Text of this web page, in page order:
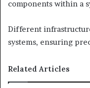
components within a
Different
systems, ensuring
Related Articles